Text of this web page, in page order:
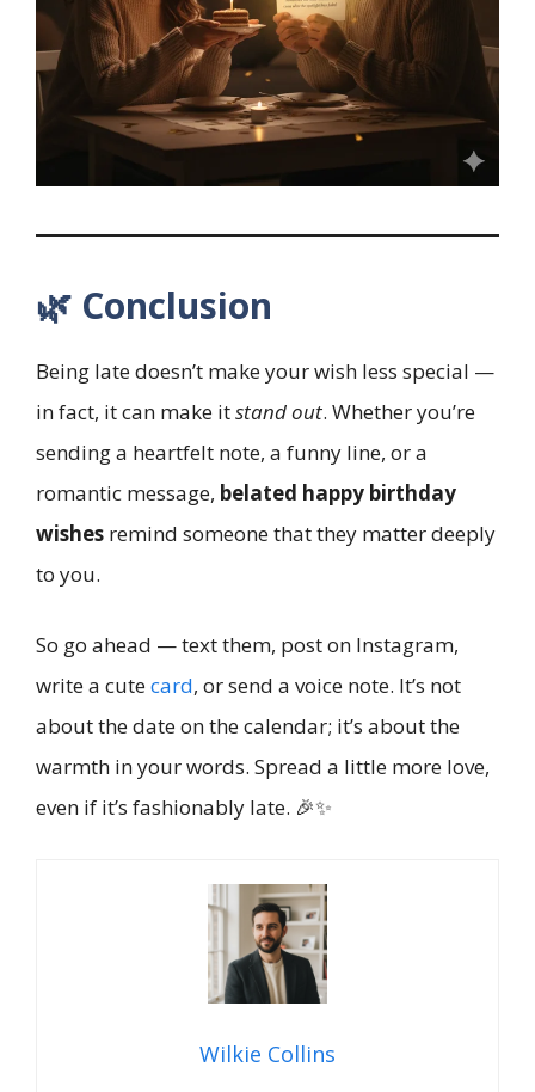
🌿 Conclusion
Being late doesn’t make your wish less special —
in fact, it can make itstand out. Whether you’re
sending a heartfelt note, a funny line, or a
romantic message, belated happy birthday
wishes remind someone that they matter deeply
to you.
So go ahead — text them, post on Instagram,
write a cutecard, or send a voice note. It’s not
about the date on the calendar; it’s about the
warmth in your words. Spread a little more love,
even if it’s fashionably late. 🎉✨
Wilkie Collins